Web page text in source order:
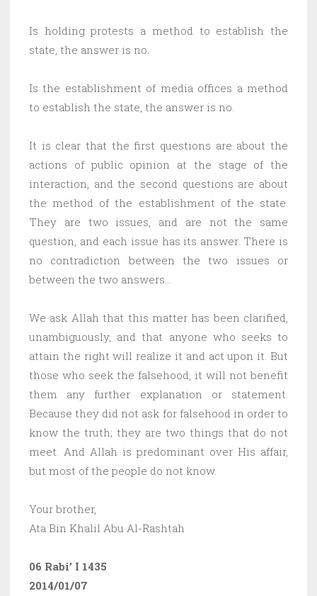
Is holding protests a method to establish the
state, the answer is no.
Is the establishment of media offices a method
to establish the state, the answer is no.
It is clear that the first questions are about the
actions of public opinion at the stage of the
interaction, and the second questions are about
the method of the establishment of the state.
They are two issues, and are not the same
question, and each issue has its answer. There is
no contradiction between the two issues or
between the two answers…
We ask Allah that this matter has been clarified,
unambiguously, and that anyone who seeks to
attain the right will realize it and act upon it. But
those who seek the falsehood, it will not benefit
them any further explanation or statement.
Because they did not ask for falsehood in order to
know the truth; they are two things that do not
meet. And Allah is predominant over His affair,
but most of the people do not know.
Your brother,
Ata Bin Khalil Abu Al-Rashtah
06 Rabi’ I 1435
2014/01/07